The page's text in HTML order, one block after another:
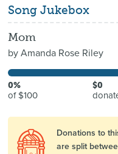
Song Jukebox
Mom
byAmanda Rose Riley
0%
of $100
$0
Donations to
are split